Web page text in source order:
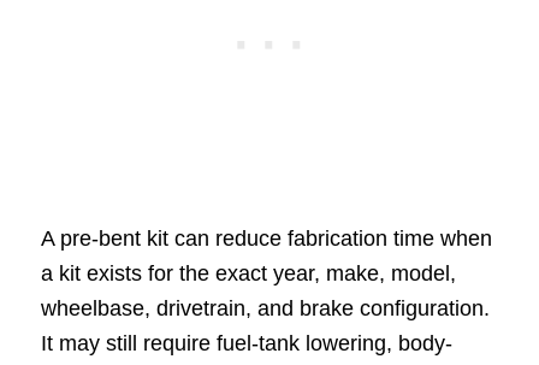
A pre-bent kit can reduce fabrication time when
a kit exists for the exact year, make, model,
wheelbase, drivetrain, and brake configuration.
It may still require fuel-tank lowering, body-